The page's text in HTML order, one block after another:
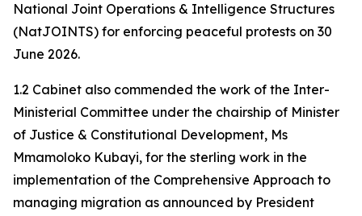
National Joint Operations & Intelligence Structures
(NatJOINTS) for enforcing peaceful protests on 30
June 2026.
1.2 Cabinet also commended the work of the Inter-
Ministerial Committee under the chairship of Minister
of Justice & Constitutional Development, Ms
Mmamoloko Kubayi, for the sterling work in the
implementation of the Comprehensive Approach to
managing migration as announced by President